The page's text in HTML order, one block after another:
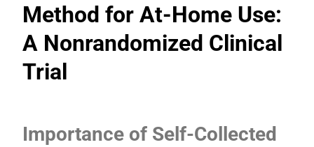
Method for At-Home Use:
A Nonrandomized Clinical
Trial
Importance of Self-Collected